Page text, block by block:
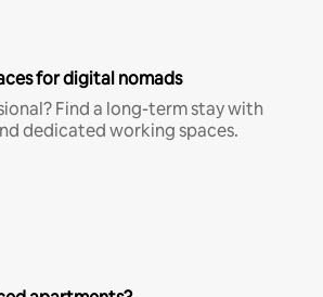
for digital nomads
Find a long-term stay with
dedicated working spaces.